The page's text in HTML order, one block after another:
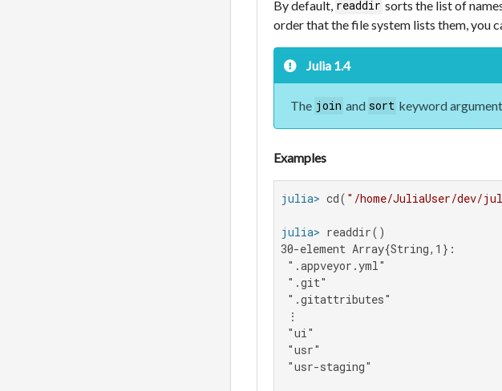
By default, readdir sorts the list of
order that the file system lists them, you
Julia 1.4
The join and sort keyword
Examples
julia> cd( "/home/JuliaUser/dev/
julia>
30-element Array{String,1}:
".appveyor.yml"
".git"
".gitattributes"
⋮
"ui"
"usr"
"usr-staging"